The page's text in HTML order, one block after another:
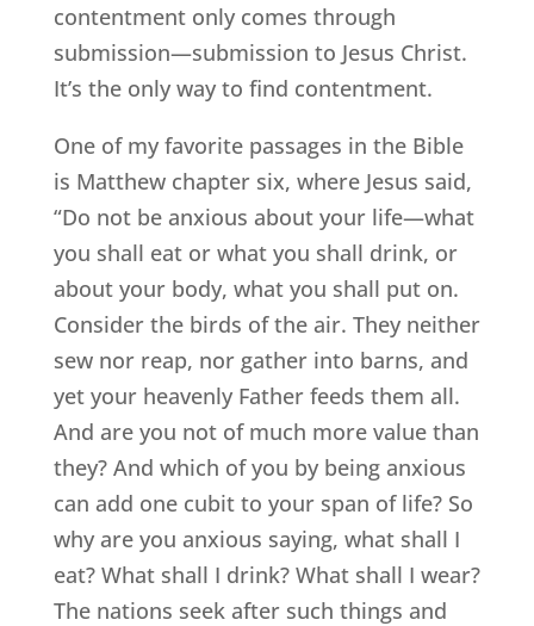
contentment only comes through
submission—submission to Jesus Christ.
It’s the only way to find contentment.
One of my favorite passages in the Bible
is Matthew chapter six, where Jesus said,
“Do not be anxious about your life—what
you shall eat or what you shall drink, or
about your body, what you shall put on.
Consider the birds of the air. They neither
sew nor reap, nor gather into barns, and
yet your heavenly Father feeds them all.
And are you not of much more value than
they? And which of you by being anxious
can add one cubit to your span of life? So
why are you anxious saying, what shall I
eat? What shall I drink? What shall I wear?
The nations seek after such things and